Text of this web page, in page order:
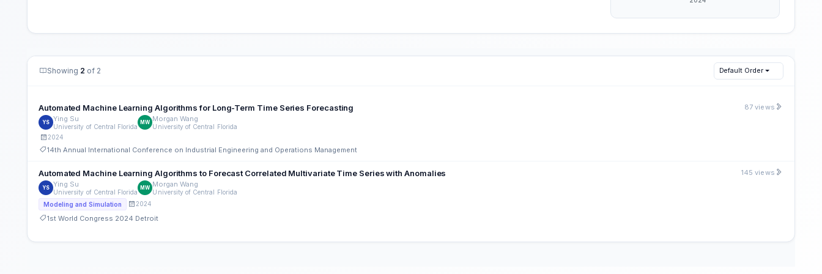
Showing 2 of 2 Default Order
Automated Machine Learning Algorithms for Long-Term Time Series Forecasting
YS Ying Su
University of Central Florida
MW Morgan Wang
University of Central Florida
2024
14th Annual International Conference on Industrial Engineering and Operations Management
87 views
Automated Machine Learning Algorithms to Forecast Correlated Multivariate Time Series with Anomalies
YS Ying Su
University of Central Florida
MW Morgan Wang
University of Central Florida
Modeling and Simulation
2024
1st World Congress 2024 Detroit
145 views